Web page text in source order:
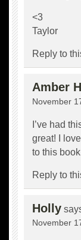
<3
Taylor
Reply to
Amber
November
I’ve had
great! I
to this
Reply to
Holly
November